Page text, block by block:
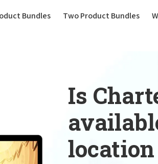
Bundles(current)
Two Product Bundles
Is